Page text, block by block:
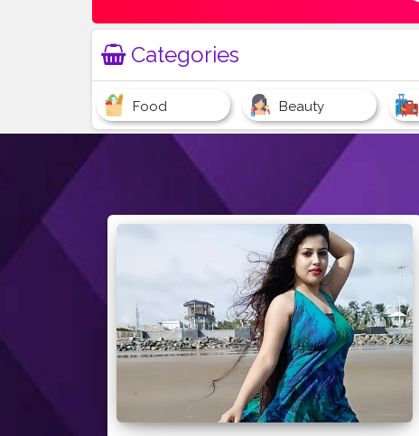
Categories
Food Beauty